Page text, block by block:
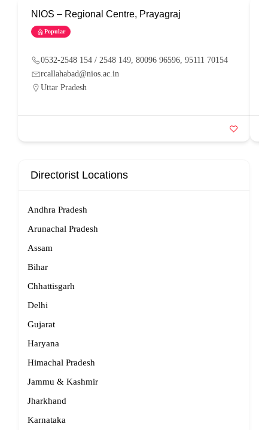
NIOS – Regional Centre, Prayagraj
Popular
0532-2548 154 / 2548 149, 80096 96596, 95111 70154
rcallahabad@nios.ac.in
Uttar Pradesh
Directorist Locations
Andhra Pradesh
Arunachal Pradesh
Assam
Bihar
Chhattisgarh
Delhi
Gujarat
Haryana
Himachal Pradesh
Jammu & Kashmir
Jharkhand
Karnataka